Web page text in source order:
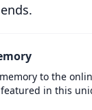
to the
in this